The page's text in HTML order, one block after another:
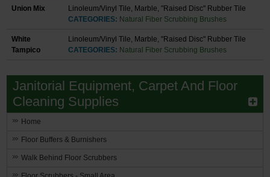
Union Mix
Linoleum/Vinyl Tile, Marble, "Raised Disc" Rubber Tile
CATEGORIES: Natural Fiber Scrubbing Brushes
White
Tampico
Linoleum/Vinyl Tile, Marble, "Raised Disc" Rubber Tile
CATEGORIES: Natural Fiber Scrubbing Brushes
Janitorial Equipment, Carpet And Floor
Cleaning Supplies
Home
Floor Buffers & Burnishers
Walk Behind Floor Scrubbers